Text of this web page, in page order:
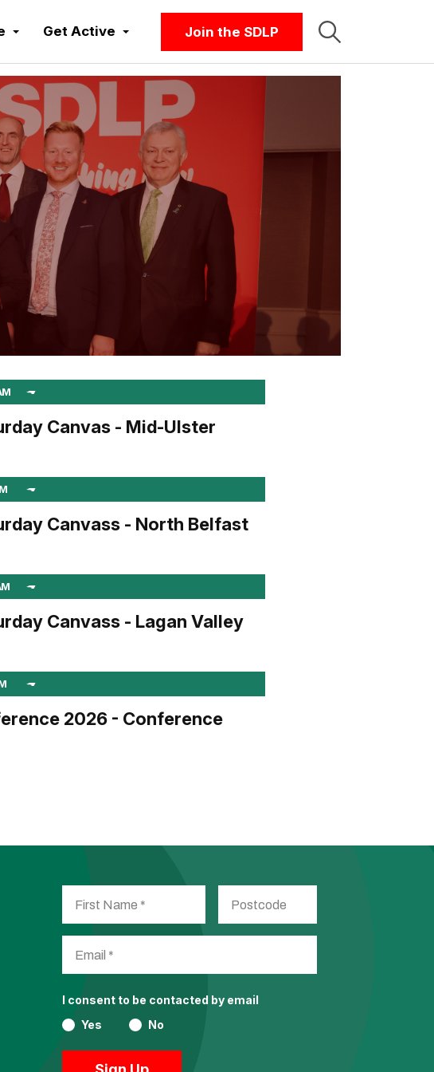
Get Active Join the SDLP
Canvas - Mid-Ulster
Canvass - North Belfast
Canvass - Lagan Valley
2026 - Conference
I consent to be contacted by email
Yes
No